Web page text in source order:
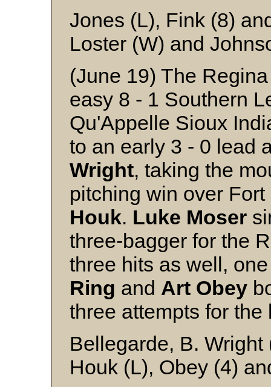
Jones (L), Fink (8)
Loster (W) and
(June 19) The
easy 8 - 1 Southern
Qu'Appelle Sioux
to an early 3 - 0 lead
Wright, taking the
pitching win over
Houk. Luke Moser
three-bagger for the
three hits as well,
Ring and Art Obey
three attempts for the
Bellegarde, B.
Houk (L), Obey (4)